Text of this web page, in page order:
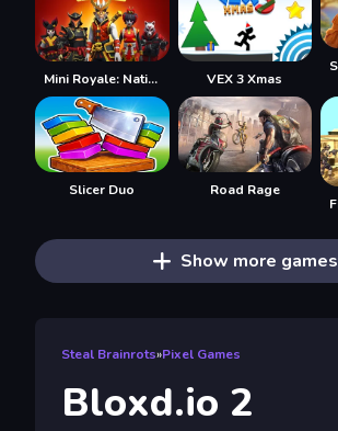
Mini Royale: Nations VEX 3 Xmas
Slicer Duo Road Rage
Show more games
Steal Brainrots»Pixel Games
Bloxd.io 2